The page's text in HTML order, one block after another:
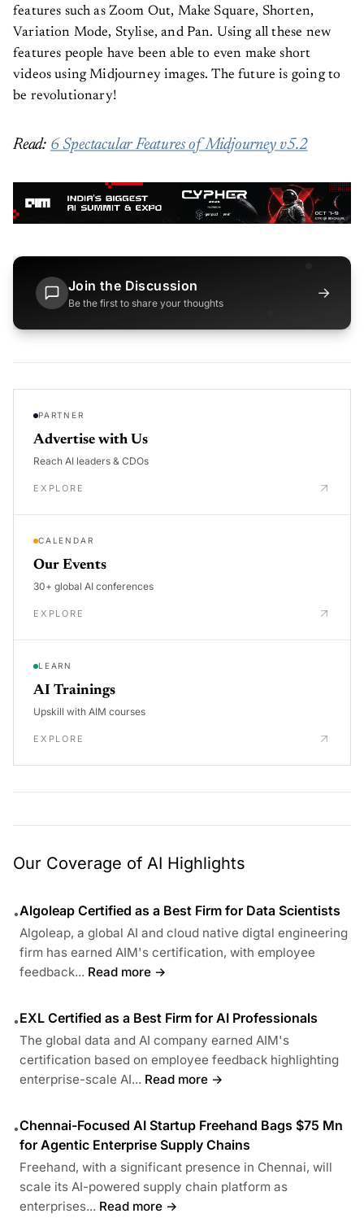
features such as Zoom Out, Make Square, Shorten,
Variation Mode, Stylise, and Pan. Using all these new
features people have been able to even make short
videos using Midjourney images. The future is going to
be revolutionary!
Read: 6 Spectacular Features of Midjourney v5.2
Join the Discussion
Be the first to share your thoughts
→
PARTNER
Advertise with Us
Reach AI leaders & CDOs
EXPLORE
CALENDAR
Our Events
30+ global AI conferences
EXPLORE
LEARN
AI Trainings
Upskill with AIM courses
EXPLORE
Our Coverage of AI Highlights
•Algoleap Certified as a Best Firm for Data Scientists
Algoleap, a global AI and cloud native digtal engineering
firm has earned AIM's certification, with employee
feedback... Read more →
•EXL Certified as a Best Firm for AI Professionals
The global data and AI company earned AIM's
certification based on employee feedback highlighting
enterprise-scale AI... Read more →
•Chennai-Focused AI Startup Freehand Bags $75 Mn
for Agentic Enterprise Supply Chains
Freehand, with a significant presence in Chennai, will
scale its AI-powered supply chain platform as
enterprises... Read more →